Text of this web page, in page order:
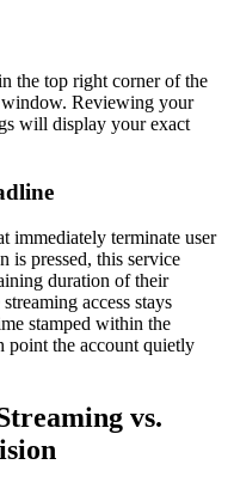
the top right corner of the
Reviewing your
will display your exact
immediately terminate user
is pressed, this service
duration of their
access stays
stamped within the
point the account quietly
vs.